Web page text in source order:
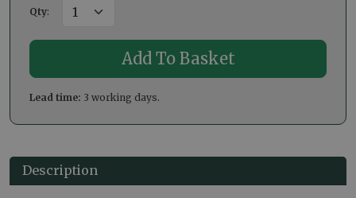
Qty:
Lead time: 3 working days.
Description